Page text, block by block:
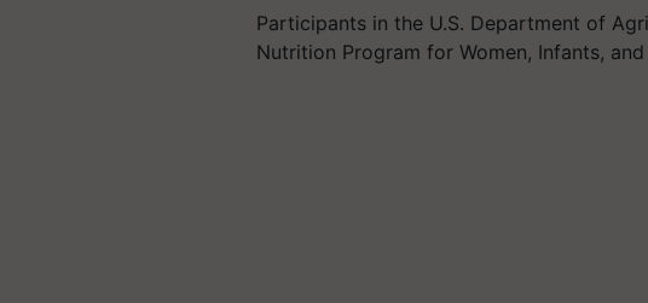
Participants in the U.S. Department of
Nutrition Program for Women, Infants,